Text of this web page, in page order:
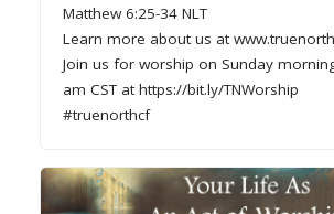
Matthew 6:25-34 NLT
Learn more about us at
Join us for worship on Sunday
am CST at https://bit.ly/TNWorship
#truenorthcf